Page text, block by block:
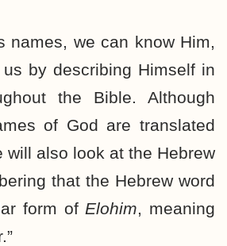
names, we can know Him,
by describing Himself in
the Bible. Although
of God are translated
will also look at the Hebrew
that the Hebrew word
form of Elohim, meaning